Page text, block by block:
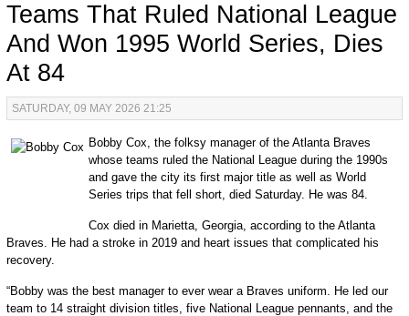
Teams That Ruled National League
And Won 1995 World Series, Dies
At 84
SATURDAY, 09 MAY 2026 21:25
Bobby Cox, the folksy manager of the Atlanta Braves
whose teams ruled the National League during the 1990s
and gave the city its first major title as well as World
Series trips that fell short, died Saturday. He was 84.
Cox died in Marietta, Georgia, according to the Atlanta
Braves. He had a stroke in 2019 and heart issues that complicated his
recovery.
“Bobby was the best manager to ever wear a Braves uniform. He led our
team to 14 straight division titles, five National League pennants, and the